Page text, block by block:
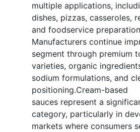
multiple applications,
dishes, pizzas, casseroles,
and foodservice
Manufacturers continue
segment through premium
varieties, organic
sodium formulations, and
positioning.Cream-based
sauces represent a
category, particularly in
markets where consumers